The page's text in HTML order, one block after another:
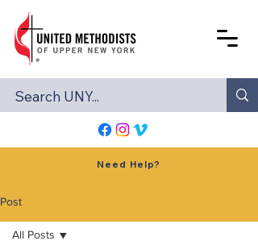
Need Help?
Post
All Posts